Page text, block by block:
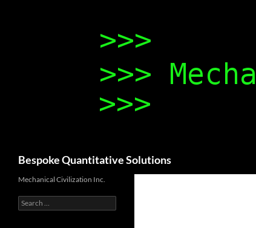
Bespoke Quantitative Solutions
Mechanical Civilization Inc.
Search
for: